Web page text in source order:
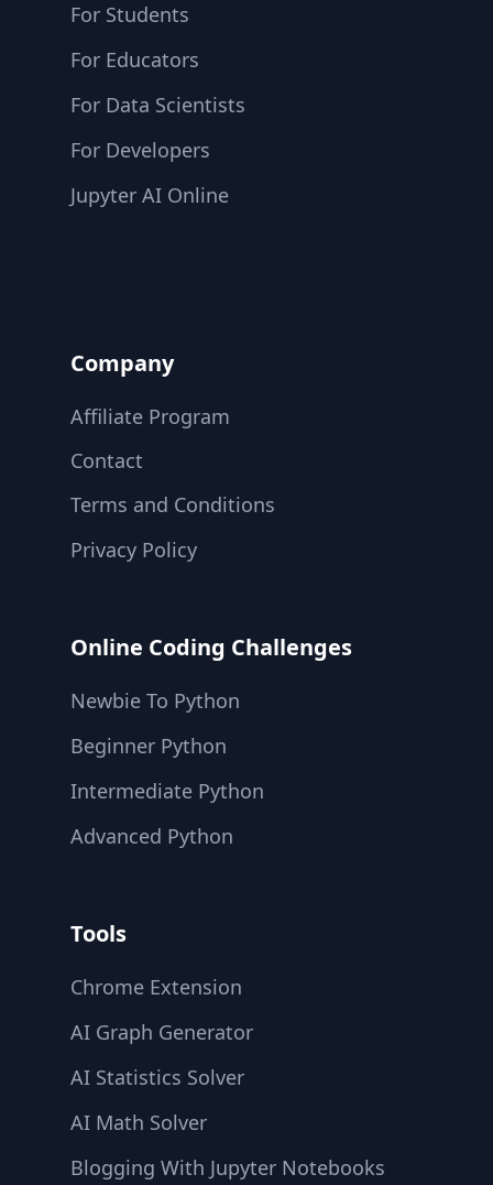
For Students
For Educators
For Data Scientists
For Developers
Jupyter AI Online
Company
Affiliate Program
Contact
Terms and Conditions
Privacy Policy
Online Coding Challenges
Newbie To Python
Beginner Python
Intermediate Python
Advanced Python
Tools
Chrome Extension
AI Graph Generator
AI Statistics Solver
AI Math Solver
Blogging With Jupyter Notebooks